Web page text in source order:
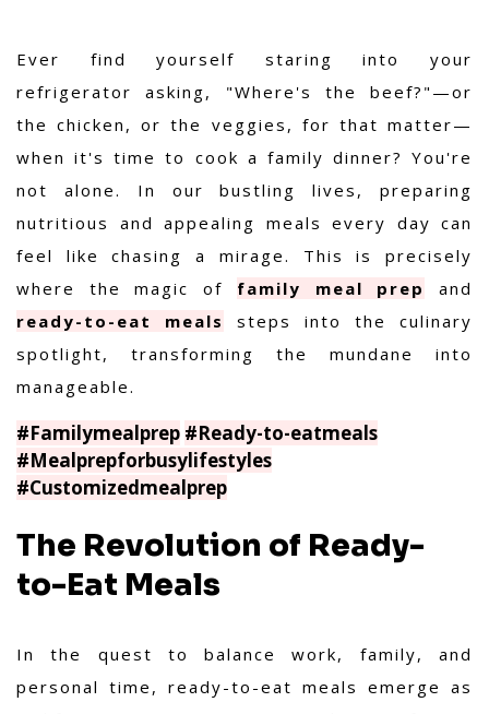
Ever find yourself staring into your
refrigerator asking, "Where's the beef?"—or
the chicken, or the veggies, for that matter—
when it's time to cook a family dinner? You're
not alone. In our bustling lives, preparing
nutritious and appealing meals every day can
feel like chasing a mirage. This is precisely
where the magic of family meal prep
and
ready-to-eat meals
steps into the culinary
spotlight, transforming the mundane into
manageable.
#Familymealprep #Ready-to-eatmeals
#Mealprepforbusylifestyles
#Customizedmealprep
The Revolution of Ready-
to-Eat Meals
In the quest to balance work, family, and
personal time, ready-to-eat meals emerge as